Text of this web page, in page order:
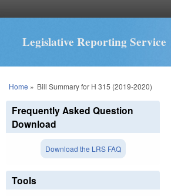
Legislative Reporting Service
You are here
Home » Bill Summary for H 315 (2019-2020)
Frequently Asked Question
Download
Download the LRS FAQ
Tools